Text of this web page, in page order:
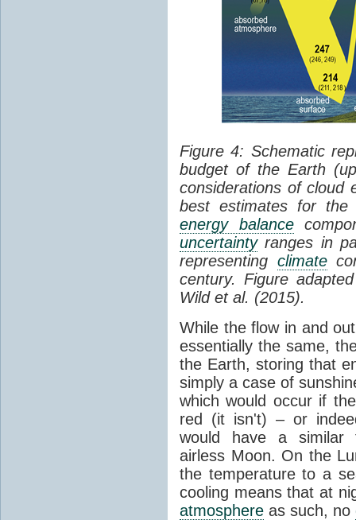
Figure 4: Schematic
budget of the Earth
considerations of cloud
best estimates for the
energy balance
uncertaintyranges in
representing climate
century. Figure
Wild et al. (2015).
While the flow in and
essentially the same,
the Earth, storing that
simply a case of
which would occur if
red (it isn't) – or
would have a similar
airless Moon. On the
the temperature to a
cooling means that at
atmosphere as such, no